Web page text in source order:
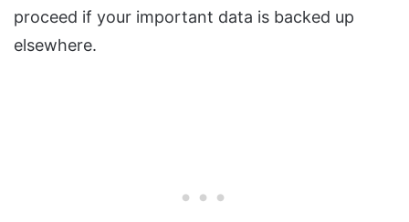
proceed if your important data is backed up
elsewhere.